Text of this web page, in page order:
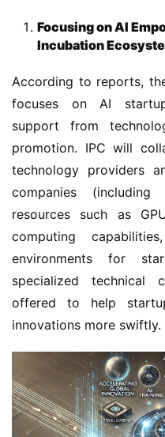
Focusing on AI
Incubation
According to reports,
focuses on AI
support from
promotion. IPC will
technology providers
companies
resources such as
computing
environments for
specialized technical
offered to help
innovations more swiftly.